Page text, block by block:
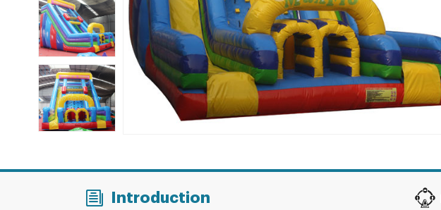
Introduction